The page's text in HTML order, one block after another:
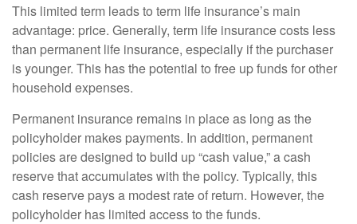
This limited term leads to term life insurance’s main
advantage: price. Generally, term life insurance costs less
than permanent life insurance, especially if the purchaser
is younger. This has the potential to free up funds for other
household expenses.
Permanent insurance remains in place as long as the
policyholder makes payments. In addition, permanent
policies are designed to build up “cash value,” a cash
reserve that accumulates with the policy. Typically, this
cash reserve pays a modest rate of return. However, the
policyholder has limited access to the funds.